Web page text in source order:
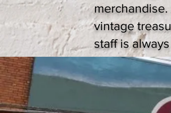
vintage
staff is